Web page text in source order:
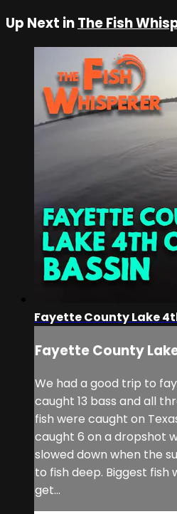
Up Next inThe Fish
Fayette County Lake
Fayette County
We had a good trip to
caught 13 bass and all
fish were caught on
caught 6 on a dropshot
slowed down when the
to fish deep. Biggest fish
get...